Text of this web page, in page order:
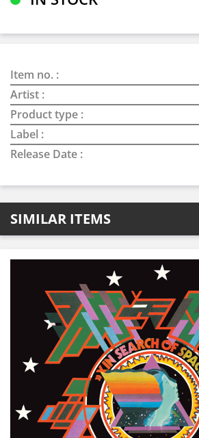
Item no. :
Artist :
Product type :
Label :
Release Date :
SIMILAR ITEMS